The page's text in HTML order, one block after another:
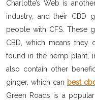
Charlotte’s Web is
industry, and their CBD
people with CFS. These
CBD, which means they
found in the hemp plant,
also contain other
ginger, which can best
Green Roads is a